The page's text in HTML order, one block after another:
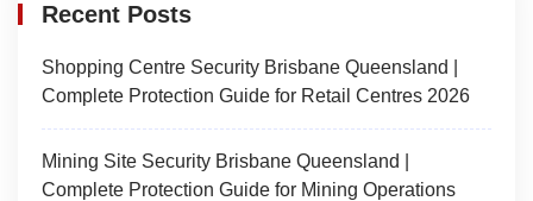
Recent Posts
Shopping Centre Security Brisbane Queensland |
Complete Protection Guide for Retail Centres 2026
Mining Site Security Brisbane Queensland |
Complete Protection Guide for Mining Operations